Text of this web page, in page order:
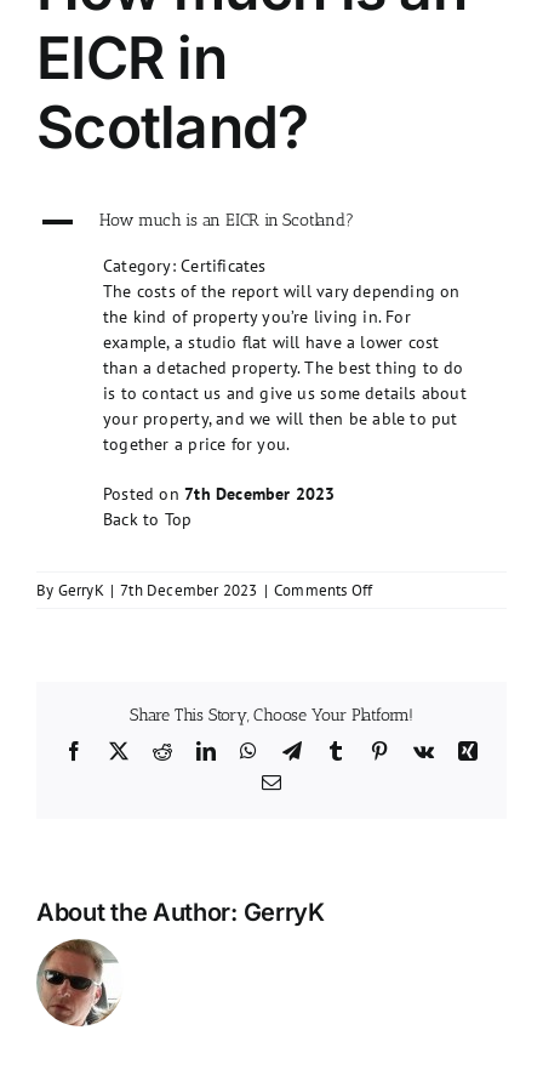
EICR in
Scotland?
A How much is an EICR in Scotland?
Category: Certificates
The costs of the report will vary depending on
the kind of property you’re living in. For
example, a studio flat will have a lower cost
than a detached property. The best thing to do
is to contact us and give us some details about
your property, and we will then be able to put
together a price for you.
Posted on7th December 2023
Back to Top
By GerryK | 7th December 2023 | Comments Offon
EICR
in
Scotland?
Share This Story, Choose Your Platform!
Facebook
X RedditLinkedInWhatsApp
TelegramTumblr Pinterest
Vk
Xing
Email
About the Author: GerryK